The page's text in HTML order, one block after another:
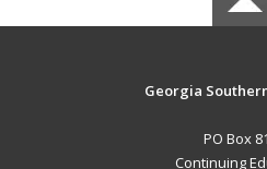
Georgia
PO Box
Continuing